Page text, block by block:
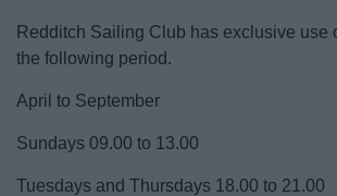
Things to do
Activities and Events
Redditch Sailing Club has exclusive use
the following period.
April to September
Sundays 09.00 to 13.00
Tuesdays and Thursdays 18.00 to 21.00